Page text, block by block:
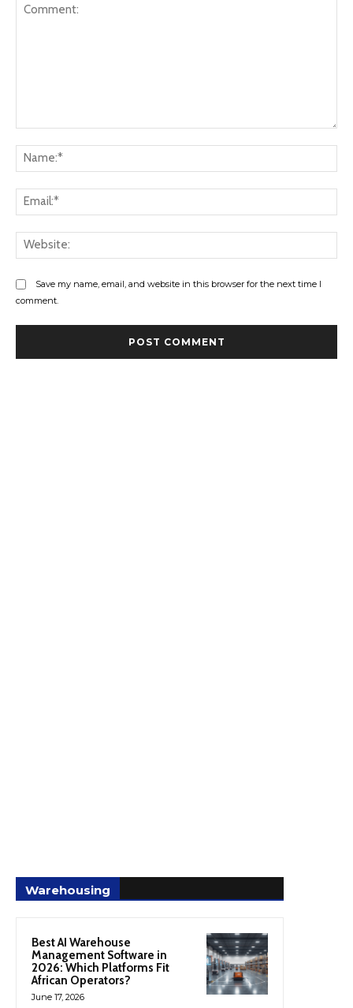
Save my name, email, and website in this browser for the next time I
comment.
Warehousing
Best AI Warehouse
Management Software in
2026: Which Platforms Fit
African Operators?
June 17, 2026